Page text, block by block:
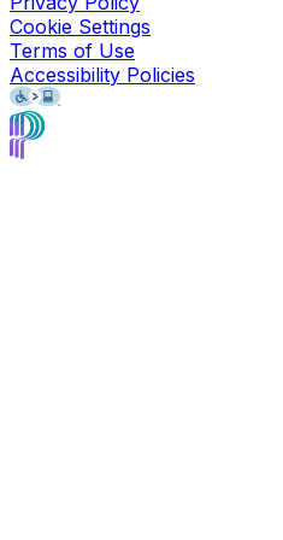
Cookie Settings
Terms of Use
Accessibility Policies